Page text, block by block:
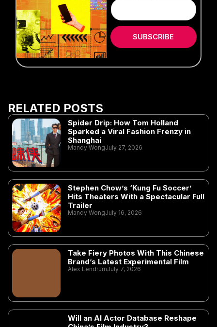
Take Fiery Photos With This Chinese
Brand’s Latest Experimental Film
Alex Lendrum July 7, 2026
Will an AI Actor Database Reshape